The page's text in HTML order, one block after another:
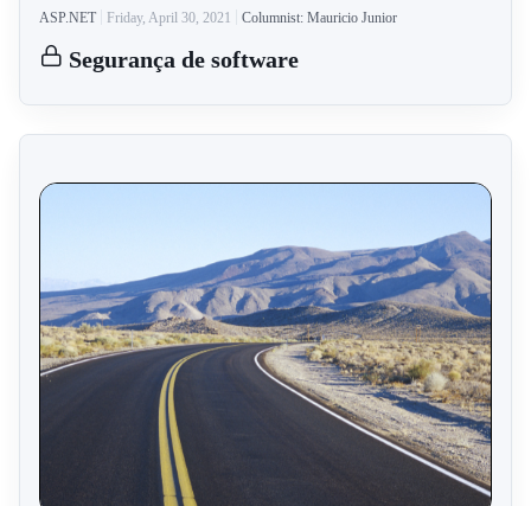
ASP.NET Friday, April 30, 2021 Columnist: Mauricio Junior
Segurança de software